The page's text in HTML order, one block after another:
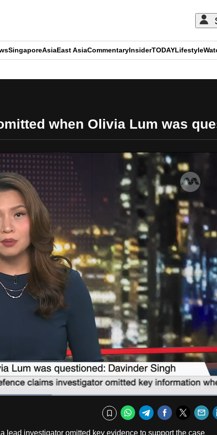
SingaporeAsiaEast AsiaCommentaryInsiderTODAYLifestyle
when Olivia Lum was
Captions
Bookmark
WhatsApp
TelegramFacebook
lead investigator omitted key evidence to support the case